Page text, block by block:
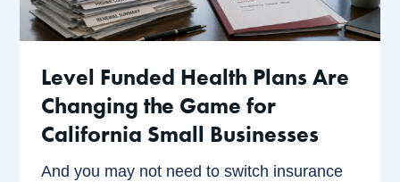
Level Funded Health Plans Are
Changing the Game for
California Small Businesses
And you may not need to switch insurance